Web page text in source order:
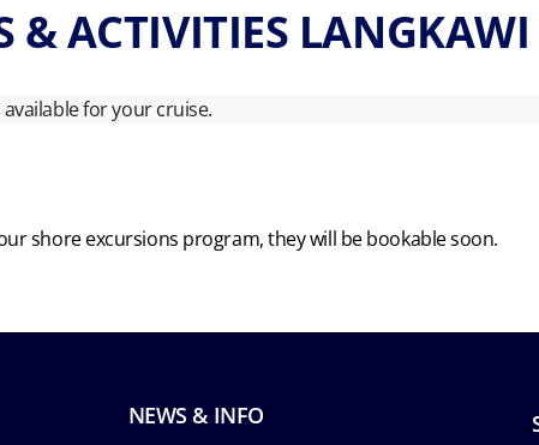
& ACTIVITIES LANGKAWI
for your cruise.
shore excursions program, they will be bookable soon.
NEWS & INFO